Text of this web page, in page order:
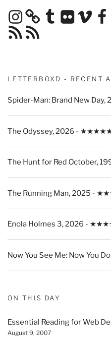
Instagram TumblrFlickrVimeo
RSS
Feed
RSS
Feed
LETTERBOXD - RECENT
Spider-Man: Brand New
The Odyssey, 2026 -
The Hunt for Red October,
The Running Man, 2025 -
Enola Holmes 3, 2026 -
Now You See Me: Now You
ON THIS DAY
Essential Reading for Web
August 9, 2007